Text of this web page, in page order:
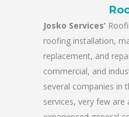
Josko Services’
roofing installation,
replacement, and
commercial, and
several companies in
services, very few are